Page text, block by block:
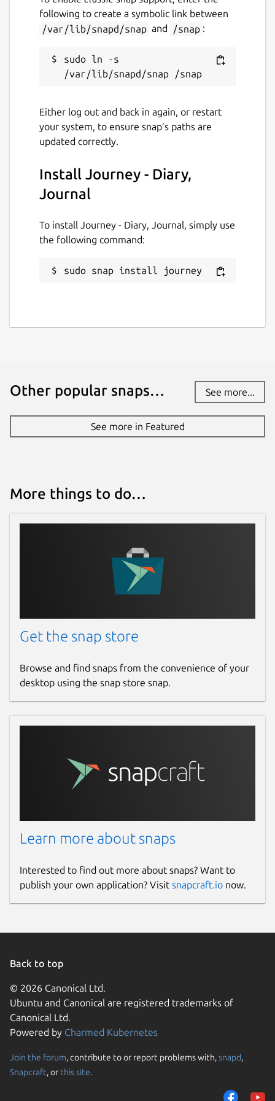
License
14 August 2024 - latest/edge
journey.cloud
help.journey.cloud
Report a Snap Store violation
following to create a symbolic link between
/var/lib/snapd/snap and /snap :
sudo ln -s
Either log out and back in again, or restart
your system, to ensure snap’s paths are
updated correctly.
Install Journey - Diary,
Journal
To install Journey - Diary, Journal, simply use
the following command:
sudo snap install journey
Other popular snaps… See more...
See more in Featured
More things to do…
Get the snap store
Browse and find snaps from the convenience of your
desktop using the snap store snap.
Learn more about snaps
Interested to find out more about snaps? Want to
publish your own application? Visit snapcraft.io now.
Back to top
© 2026 Canonical Ltd.
Ubuntu and Canonical are registered trademarks of
Canonical Ltd.
Powered by Charmed Kubernetes
Join the forum, contribute to or report problems with,snapd,
Snapcraft, or this site.